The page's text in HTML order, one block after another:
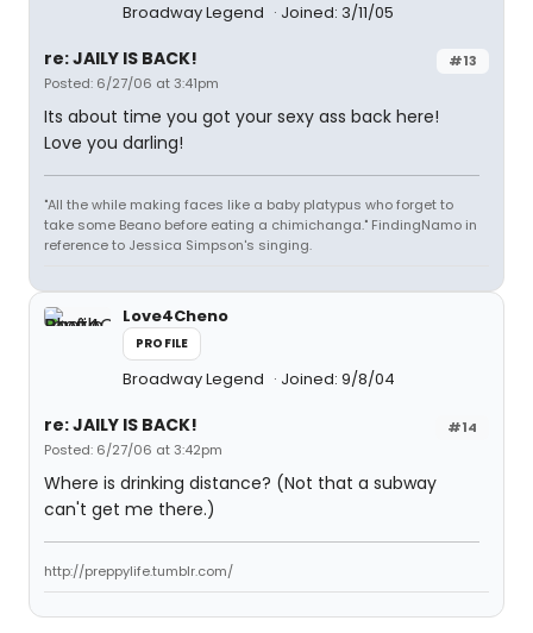
Broadway Legend Joined: 3/11/05
#13
re: JAILY IS BACK!
Posted: 6/27/06 at 3:41pm
Its about time you got your sexy ass back here!
Love you darling!
"All the while making faces like a baby platypus who forget to
take some Beano before eating a chimichanga." FindingNamo in
reference to Jessica Simpson's singing.
Love4Cheno
PROFILE
Broadway Legend Joined: 9/8/04
#14
re: JAILY IS BACK!
Posted: 6/27/06 at 3:42pm
Where is drinking distance? (Not that a subway
can't get me there.)
http://preppylife.tumblr.com/